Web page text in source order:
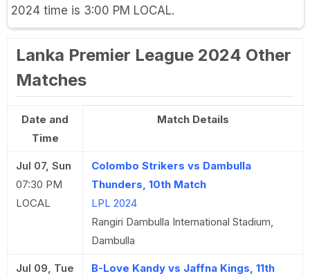
2024 time is 3:00 PM LOCAL.
Lanka Premier League 2024 Other
Matches
Date and
Time
Match Details
Jul 07, Sun
07:30 PM
LOCAL
Colombo Strikers vs Dambulla
Thunders, 10th Match
LPL 2024
Rangiri Dambulla International Stadium,
Dambulla
Jul 09, Tue
B-Love Kandy vs Jaffna Kings, 11th